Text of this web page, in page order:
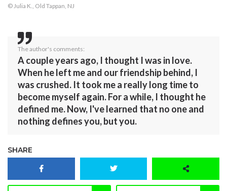
© Julia K., Old Tappan, NJ
The author's comments:
A couple years ago, I thought I was in love.
When he left me and our friendship behind, I
was crushed. It took me a really long time to
become myself again. For a while, I thought he
defined me. Now, I've learned that no one and
nothing defines you, but you.
SHARE